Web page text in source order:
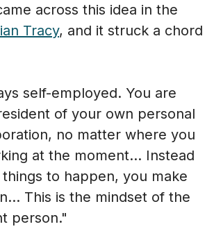
across this idea in the
Tracy, and it struck a chord
self-employed. You are
of your own personal
no matter where you
at the moment... Instead
to happen, you make
This is the mindset of the
person."